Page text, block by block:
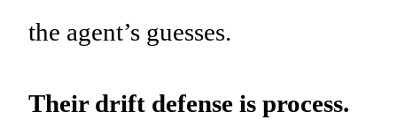
the agent’s guesses.
Their drift defense is process.